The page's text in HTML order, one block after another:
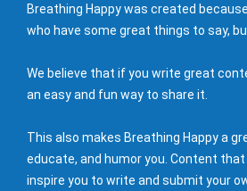
Breathing Happy was created
who have some great things to say,
We believe that if you write great
an easy and fun way to share it.
This also makes Breathing Happy a
educate, and humor you. Content
inspire you to write and submit your